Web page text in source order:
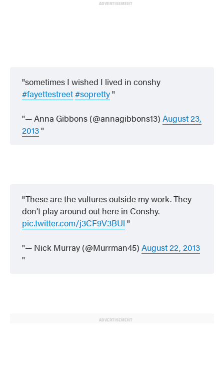
ADVERTISEMENT
sometimes I wished I lived in conshy
#fayettestreet#sopretty
— Anna Gibbons (@annagibbons13)August 23,
2013
These are the vultures outside my work. They
don’t play around out here in Conshy.
pic.twitter.com/j3CF9V3BUl
— Nick Murray (@Murrman45)August 22, 2013
ADVERTISEMENT